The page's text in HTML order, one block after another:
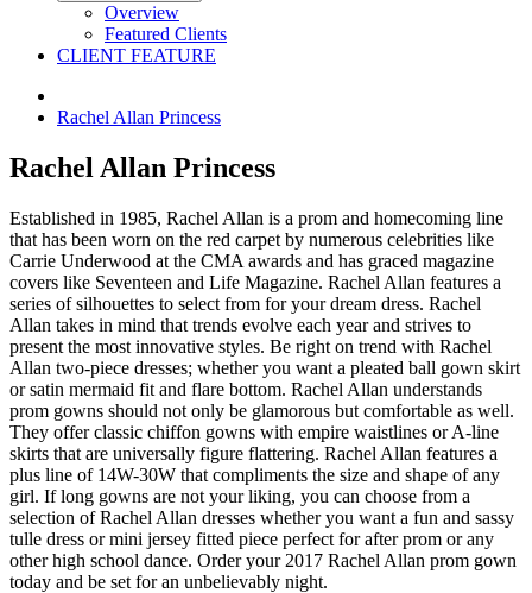
Overview
Featured Clients
CLIENT FEATURE
Rachel Allan Princess
Rachel Allan Princess
Established in 1985, Rachel Allan is a prom and homecoming line
that has been worn on the red carpet by numerous celebrities like
Carrie Underwood at the CMA awards and has graced magazine
covers like Seventeen and Life Magazine. Rachel Allan features a
series of silhouettes to select from for your dream dress. Rachel
Allan takes in mind that trends evolve each year and strives to
present the most innovative styles. Be right on trend with Rachel
Allan two-piece dresses; whether you want a pleated ball gown skirt
or satin mermaid fit and flare bottom. Rachel Allan understands
prom gowns should not only be glamorous but comfortable as well.
They offer classic chiffon gowns with empire waistlines or A-line
skirts that are universally figure flattering. Rachel Allan features a
plus line of 14W-30W that compliments the size and shape of any
girl. If long gowns are not your liking, you can choose from a
selection of Rachel Allan dresses whether you want a fun and sassy
tulle dress or mini jersey fitted piece perfect for after prom or any
other high school dance. Order your 2017 Rachel Allan prom gown
today and be set for an unbelievably night.